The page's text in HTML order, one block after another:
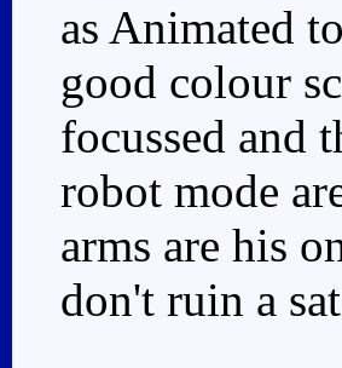
as Animated
good colour
focussed and
robot mode
arms are his
don't ruin a